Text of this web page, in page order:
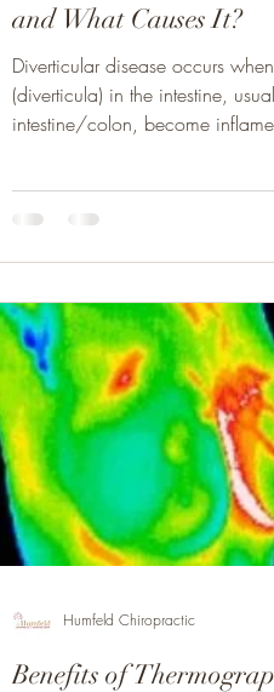
and What Causes It?
Diverticular disease occurs when
(diverticula) in the intestine,
intestine/colon, become
Benefits of
Humfeld Chiropractic